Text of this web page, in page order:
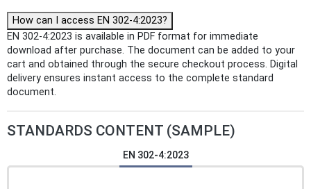
How can I access EN 302-4:2023?
EN 302-4:2023 is available in PDF format for immediate
download after purchase. The document can be added to your
cart and obtained through the secure checkout process. Digital
delivery ensures instant access to the complete standard
document.
STANDARDS CONTENT (SAMPLE)
EN 302-4:2023